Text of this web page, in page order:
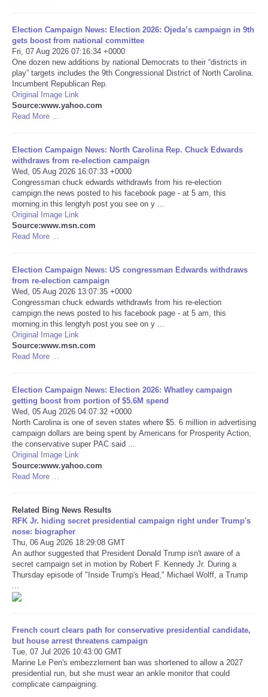
NOTICIAS
Portada de Noticias
America Latina
Deportes
EEUU
Especiales
Negocios
Salud
Tecnologia
CATEGORIES
CARTOONS
CONTACT
SEARCH
SHOPPING
Daily Deals
RobinsPost Store
Refund Policy
Election Campaign News: Election 2026: Ojeda’s campaign in 9th
gets boost from national committee
Fri, 07 Aug 2026 07:16:34 +0000
One dozen new additions by national Democrats to their “districts in
play” targets includes the 9th Congressional District of North Carolina.
Incumbent Republican Rep.
Original Image Link
Source:www.yahoo.com
Read More ...
Election Campaign News: North Carolina Rep. Chuck Edwards
withdraws from re-election campaign
Wed, 05 Aug 2026 16:07:33 +0000
Congressman chuck edwards withdrawls from his re-election
campign.the news posted to his facebook page - at 5 am, this
morning.in this lengtyh post you see on y ...
Original Image Link
Source:www.msn.com
Read More ...
Election Campaign News: US congressman Edwards withdraws
from re-election campaign
Wed, 05 Aug 2026 13:07:35 +0000
Congressman chuck edwards withdrawls from his re-election
campign.the news posted to his facebook page - at 5 am, this
morning.in this lengtyh post you see on y ...
Original Image Link
Source:www.msn.com
Read More ...
Election Campaign News: Election 2026: Whatley campaign
getting boost from portion of $5.6M spend
Wed, 05 Aug 2026 04:07:32 +0000
North Carolina is one of seven states where $5. 6 million in advertising
campaign dollars are being spent by Americans for Prosperity Action,
the conservative super PAC said ...
Original Image Link
Source:www.yahoo.com
Read More ...
Related Bing News Results
RFK Jr. hiding secret presidential campaign right under Trump's
nose: biographer
Thu, 06 Aug 2026 18:29:08 GMT
An author suggested that President Donald Trump isn't aware of a
secret campaign set in motion by Robert F. Kennedy Jr. During a
Thursday episode of "Inside Trump's Head," Michael Wolff, a Trump
French court clears path for conservative presidential candidate,
but house arrest threatens campaign
Tue, 07 Jul 2026 10:43:00 GMT
Marine Le Pen's embezzlement ban was shortened to allow a 2027
presidential run, but she must wear an ankle monitor that could
complicate campaigning.